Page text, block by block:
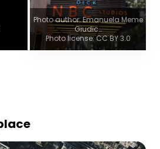
Photo author: Emanuela Meme
Giudic…
Photo license: CC BY 3.0